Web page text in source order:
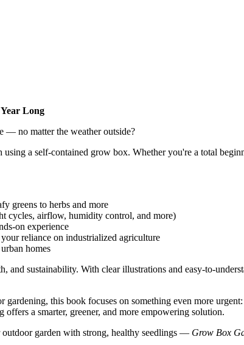
Long
— no matter the weather outside?
a self-contained grow box. Whether you're a total
greens to herbs and more
cycles, airflow, humidity control, and more)
on experience
reliance on industrialized agriculture
homes
and sustainability. With clear illustrations and easy-to-
this book focuses on something even more urgent:
a smarter, greener, and more empowering solution.
garden with strong, healthy seedlings — Grow Box